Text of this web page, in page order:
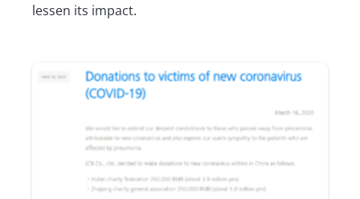
lessen its impact.